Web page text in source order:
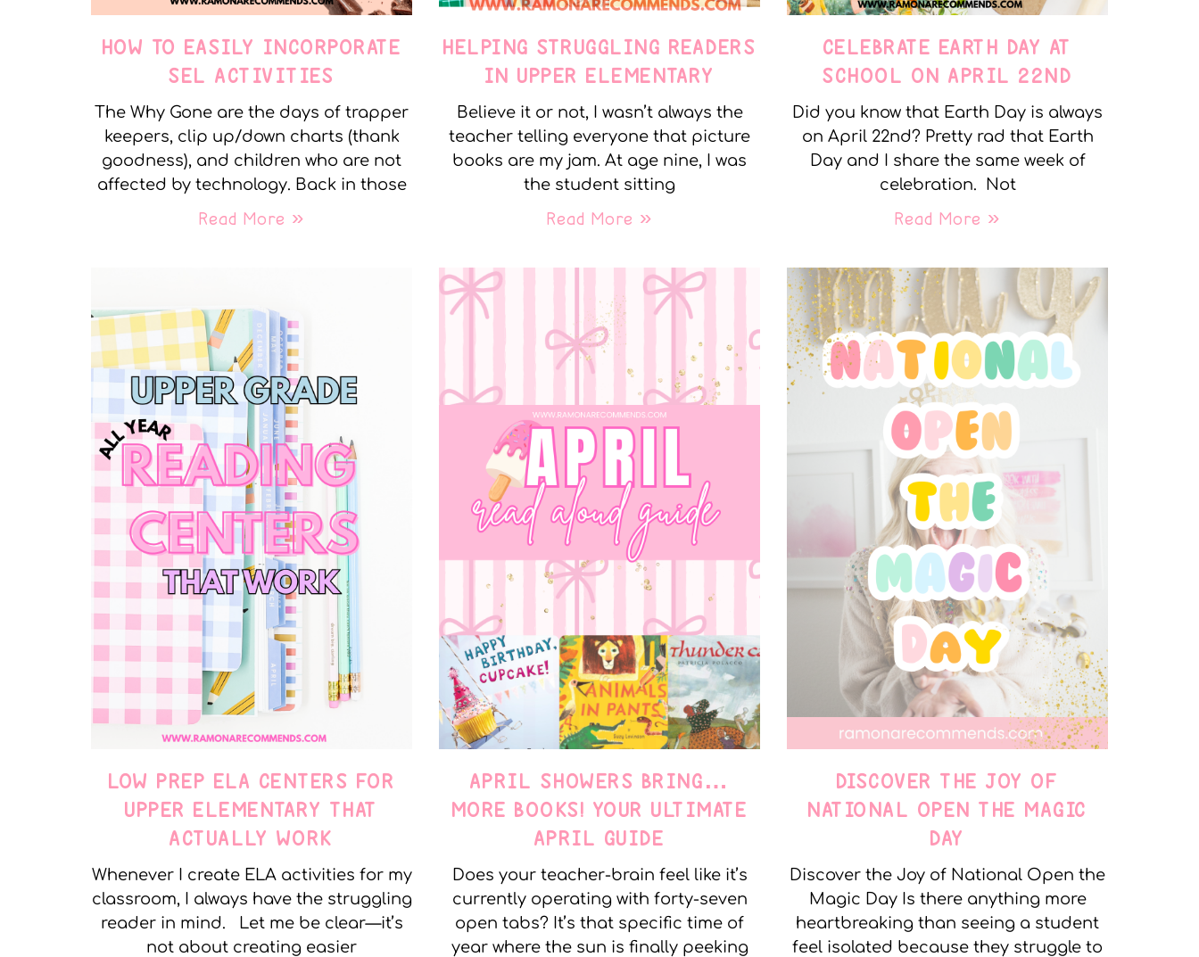
HOW TO EASILY INCORPORATE
SEL ACTIVITIES
The Why Gone are the days of trapper
keepers, clip up/down charts (thank
goodness), and children who are not
affected by technology. Back in those
Read More »
HELPING STRUGGLING READERS
IN UPPER ELEMENTARY
Believe it or not, I wasn’t always the
teacher telling everyone that picture
books are my jam. At age nine, I was
the student sitting
Read More »
CELEBRATE EARTH DAY AT
SCHOOL ON APRIL 22ND
Did you know that Earth Day is always
on April 22nd? Pretty rad that Earth
Day and I share the same week of
celebration. Not
Read More »
LOW PREP ELA CENTERS FOR
UPPER ELEMENTARY THAT
ACTUALLY WORK
Whenever I create ELA activities for my
classroom, I always have the struggling
reader in mind. Let me be clear—it’s
not about creating easier
APRIL SHOWERS BRING…
MORE BOOKS! YOUR ULTIMATE
APRIL GUIDE
Does your teacher-brain feel like it’s
currently operating with forty-seven
open tabs? It’s that specific time of
year where the sun is finally peeking
DISCOVER THE JOY OF
NATIONAL OPEN THE MAGIC
DAY
Discover the Joy of National Open the
Magic Day Is there anything more
heartbreaking than seeing a student
feel isolated because they struggle to